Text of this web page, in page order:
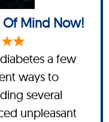
Of Mind Now!
a few
ways to
several
unpleasant